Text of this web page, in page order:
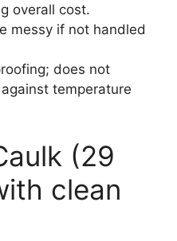
overall cost.
messy if not handled
does not
temperature
(29
clean